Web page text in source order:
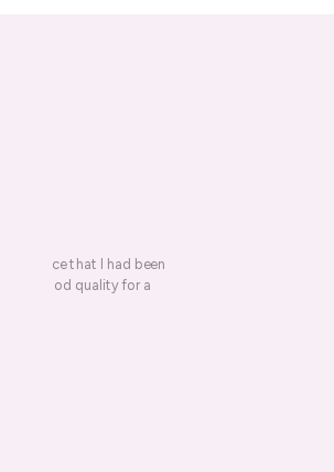
a piece that I had been
is good quality for a